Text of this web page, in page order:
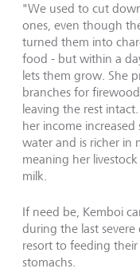
"We used to cut
ones, even though
turned them into
food - but within a
lets them grow. She
branches for
leaving the rest
her income
water and is richer in
meaning her
milk.
If need be, Kemboi
during the last
resort to feeding
stomachs.